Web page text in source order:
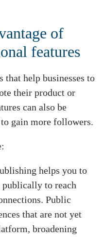
of
features
that help businesses to
their product or
can also be
gain more followers.
helps you to
publically to reach
Public
that are not yet
broadening